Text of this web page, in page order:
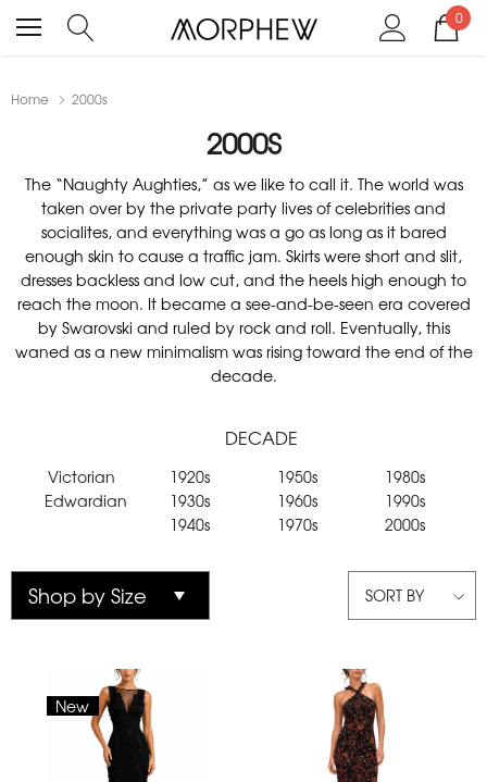
0
Home 2000s
2000S
The “Naughty Aughties,” as we like to call it. The world was
taken over by the private party lives of celebrities and
socialites, and everything was a go as long as it bared
enough skin to cause a traffic jam. Skirts were short and slit,
dresses backless and low cut, and the heels high enough to
reach the moon. It became a see-and-be-seen era covered
by Swarovski and ruled by rock and roll. Eventually, this
waned as a new minimalism was rising toward the end of the
decade.
DECADE
Victorian
Edwardian
1920s
1930s
1940s
1950s
1960s
1970s
1980s
1990s
2000s
SORT BY
New